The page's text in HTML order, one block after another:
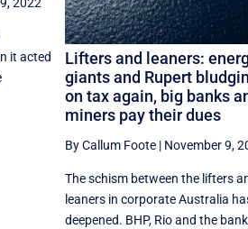
it acted
Lifters and leaners:
giants and Rupert
on tax again, big banks
miners pay their dues
By Callum Foote | November 9,
The schism between the lifters
leaners in corporate Australia
deepened. BHP, Rio and the